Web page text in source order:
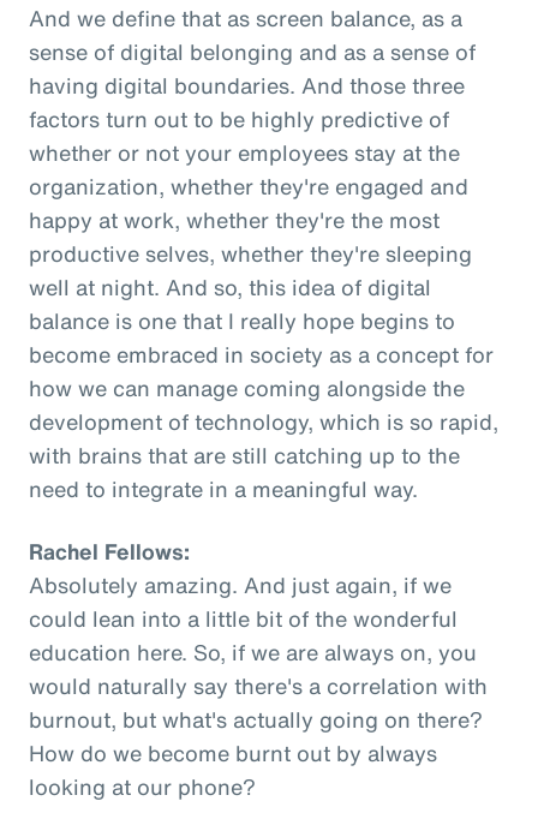
And we define that as screen balance, as a
sense of digital belonging and as a sense of
having digital boundaries. And those three
factors turn out to be highly predictive of
whether or not your employees stay at the
organization, whether they're engaged and
happy at work, whether they're the most
productive selves, whether they're sleeping
well at night. And so, this idea of digital
balance is one that I really hope begins to
become embraced in society as a concept for
how we can manage coming alongside the
development of technology, which is so rapid,
with brains that are still catching up to the
need to integrate in a meaningful way.
Rachel Fellows:
Absolutely amazing. And just again, if we
could lean into a little bit of the wonderful
education here. So, if we are always on, you
would naturally say there's a correlation with
burnout, but what's actually going on there?
How do we become burnt out by always
looking at our phone?